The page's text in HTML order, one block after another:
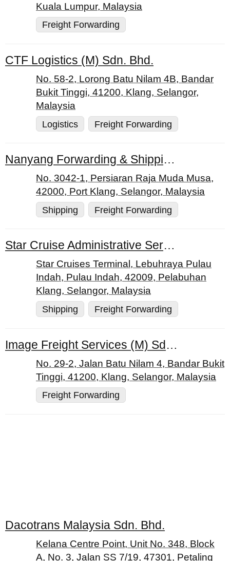
Kuala Lumpur, Malaysia
Freight Forwarding
CTF Logistics (M) Sdn. Bhd.
No. 58-2, Lorong Batu Nilam 4B, Bandar
Bukit Tinggi, 41200, Klang, Selangor,
Malaysia
Logistics
Freight Forwarding
Nanyang Forwarding & Shipping Agency
No. 3042-1, Persiaran Raja Muda Musa,
42000, Port Klang, Selangor, Malaysia
Shipping
Freight Forwarding
Star Cruise Administrative Services Sdn. Bhd.
Star Cruises Terminal, Lebuhraya Pulau
Indah, Pulau Indah, 42009, Pelabuhan
Klang, Selangor, Malaysia
Shipping
Freight Forwarding
Image Freight Services (M) Sdn. Bhd.
No. 29-2, Jalan Batu Nilam 4, Bandar Bukit
Tinggi, 41200, Klang, Selangor, Malaysia
Freight Forwarding
Dacotrans Malaysia Sdn. Bhd.
Kelana Centre Point, Unit No. 348, Block
A, No. 3, Jalan SS 7/19, 47301, Petaling